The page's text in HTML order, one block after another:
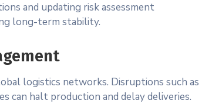
and updating risk assessment
long-term stability.
logistics networks. Disruptions such as
can halt production and delay deliveries.